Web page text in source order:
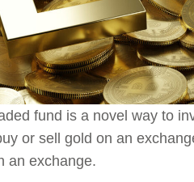
fund is a novel way to
or sell gold on an
an exchange.